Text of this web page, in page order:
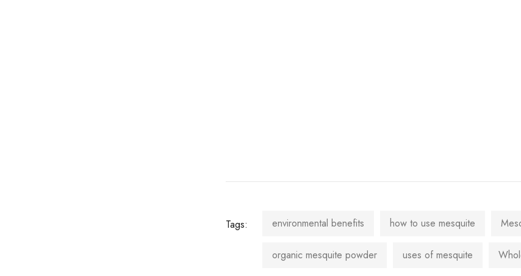
Tags: environmental benefits how to use mesquite
organic mesquite powder uses of mesquite